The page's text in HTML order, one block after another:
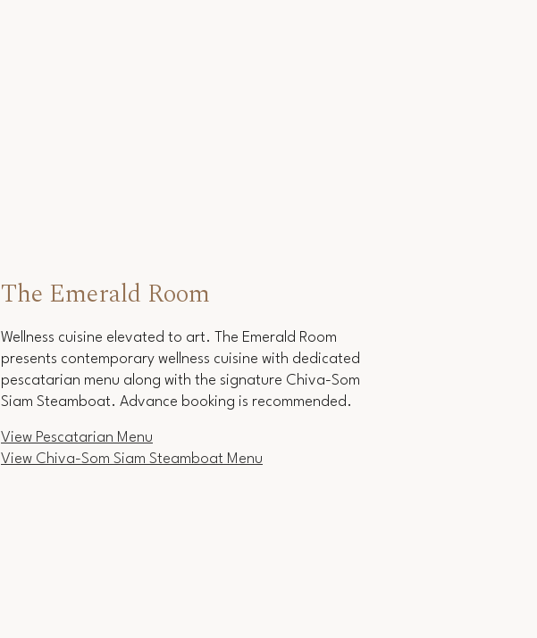
The Emerald Room
Wellness cuisine elevated to art. The Emerald Room
presents contemporary wellness cuisine with dedicated
pescatarian menu along with the signature Chiva-Som
Siam Steamboat. Advance booking is recommended.
View Pescatarian Menu
View Chiva-Som Siam Steamboat Menu